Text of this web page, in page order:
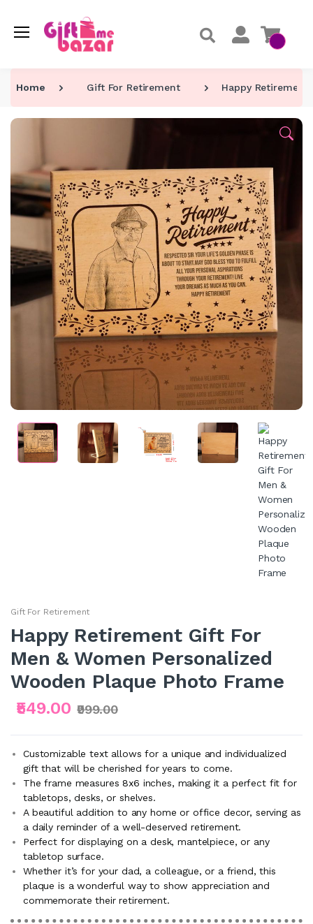
Home Gift For Retirement Happy Retirement
Gift For Retirement
Happy Retirement Gift For
Men & Women Personalized
Wooden Plaque Photo Frame
₹549.00 ₹999.00
Customizable text allows for a unique and individualized
gift that will be cherished for years to come.
The frame measures 8x6 inches, making it a perfect fit for
tabletops, desks, or shelves.
A beautiful addition to any home or office decor, serving as
a daily reminder of a well-deserved retirement.
Perfect for displaying on a desk, mantelpiece, or any
tabletop surface.
Whether it’s for your dad, a colleague, or a friend, this
plaque is a wonderful way to show appreciation and
commemorate their retirement.